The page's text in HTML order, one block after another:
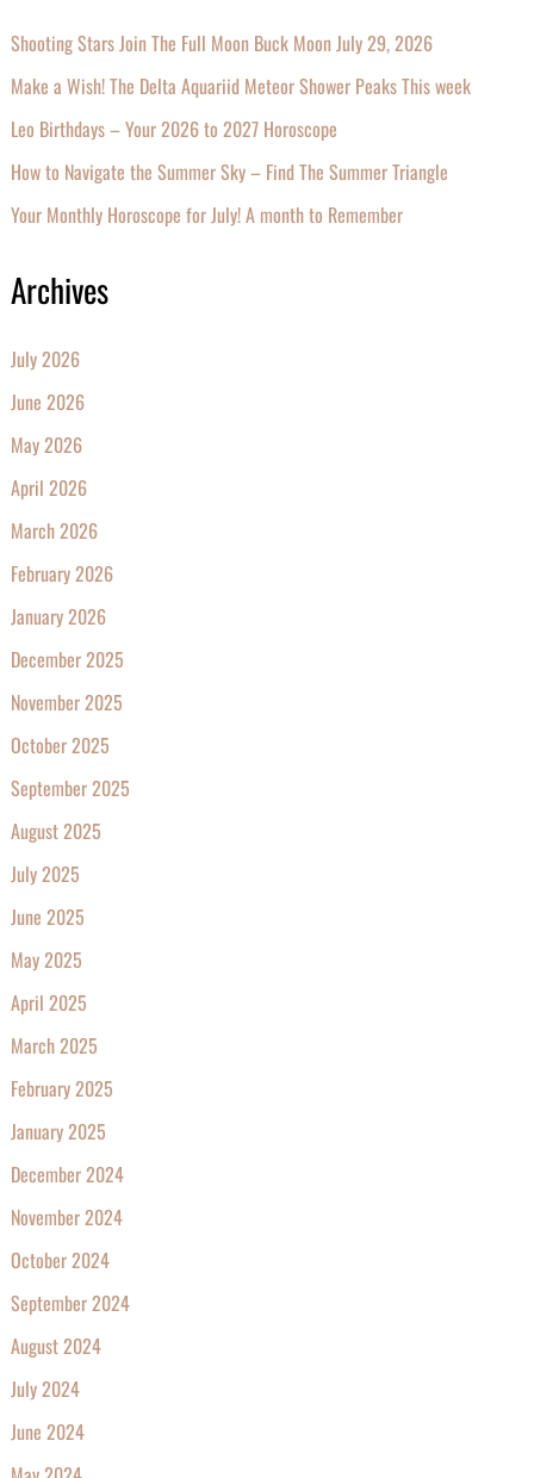
Shooting Stars Join The Full Moon Buck Moon July 29, 2026
Make a Wish! The Delta Aquariid Meteor Shower Peaks This week
Leo Birthdays – Your 2026 to 2027 Horoscope
How to Navigate the Summer Sky – Find The Summer Triangle
Your Monthly Horoscope for July! A month to Remember
Archives
July 2026
June 2026
May 2026
April 2026
March 2026
February 2026
January 2026
December 2025
November 2025
October 2025
September 2025
August 2025
July 2025
June 2025
May 2025
April 2025
March 2025
February 2025
January 2025
December 2024
November 2024
October 2024
September 2024
August 2024
July 2024
June 2024